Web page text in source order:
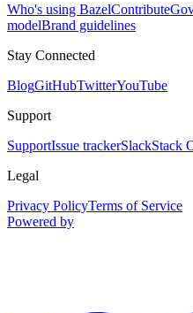
Who's using BazelContribute
modelBrand guidelines
Stay Connected
BlogGitHubTwitterYouTube
Support
SupportIssue trackerSlackStack
Legal
Privacy PolicyTerms of Service
Powered by